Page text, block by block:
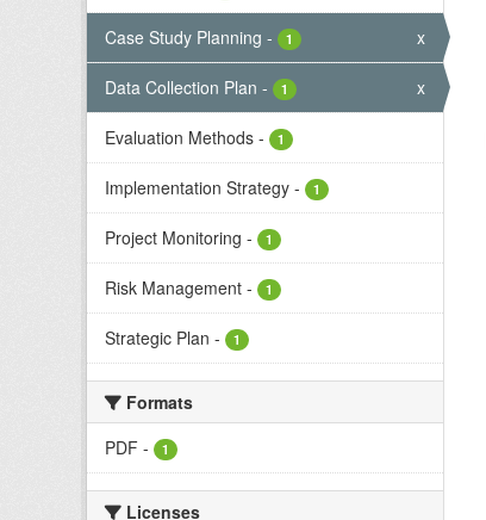
Case Study Planning - 1 x
Data Collection Plan - 1 x
Evaluation Methods - 1
Implementation Strategy - 1
Project Monitoring - 1
Risk Management - 1
Strategic Plan - 1
Formats
PDF - 1
Licenses